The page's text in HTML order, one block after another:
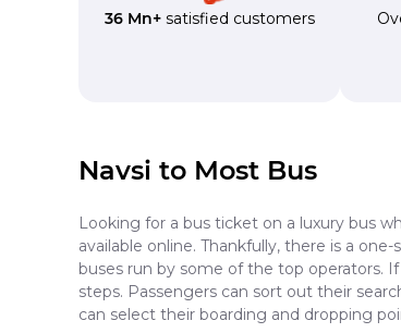
36 Mn+satisfied customers
Navsi to Most Bus
Looking for a bus ticket on a luxury bus
available online. Thankfully, there is a
buses run by some of the top operators.
steps. Passengers can sort out their
can select their boarding and dropping